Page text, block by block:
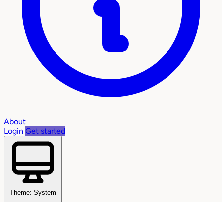
About
Login Get started
Theme: System